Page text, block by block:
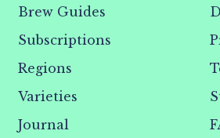
Brew Guides
Subscriptions
Regions
Varieties
Journal